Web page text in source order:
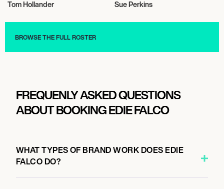
Tom Hollander Sue Perkins
BROWSE THE FULL ROSTER
FREQUENLY ASKED QUESTIONS
ABOUT BOOKING EDIE FALCO
WHAT TYPES OF BRAND WORK DOES EDIE
FALCO DO?